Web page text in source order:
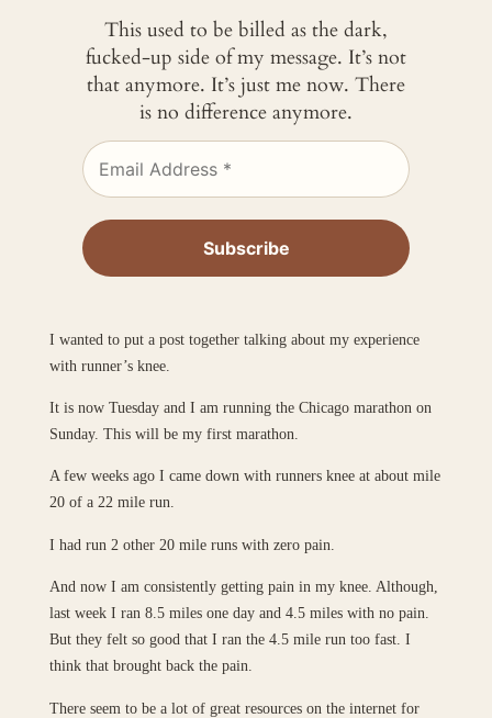
This used to be billed as the dark,
fucked-up side of my message. It’s not
that anymore. It’s just me now. There
is no difference anymore.
I wanted to put a post together talking about my experience
with runner’s knee.
It is now Tuesday and I am running the Chicago marathon on
Sunday. This will be my first marathon.
A few weeks ago I came down with runners knee at about mile
20 of a 22 mile run.
I had run 2 other 20 mile runs with zero pain.
And now I am consistently getting pain in my knee. Although,
last week I ran 8.5 miles one day and 4.5 miles with no pain.
But they felt so good that I ran the 4.5 mile run too fast. I
think that brought back the pain.
There seem to be a lot of great resources on the internet for